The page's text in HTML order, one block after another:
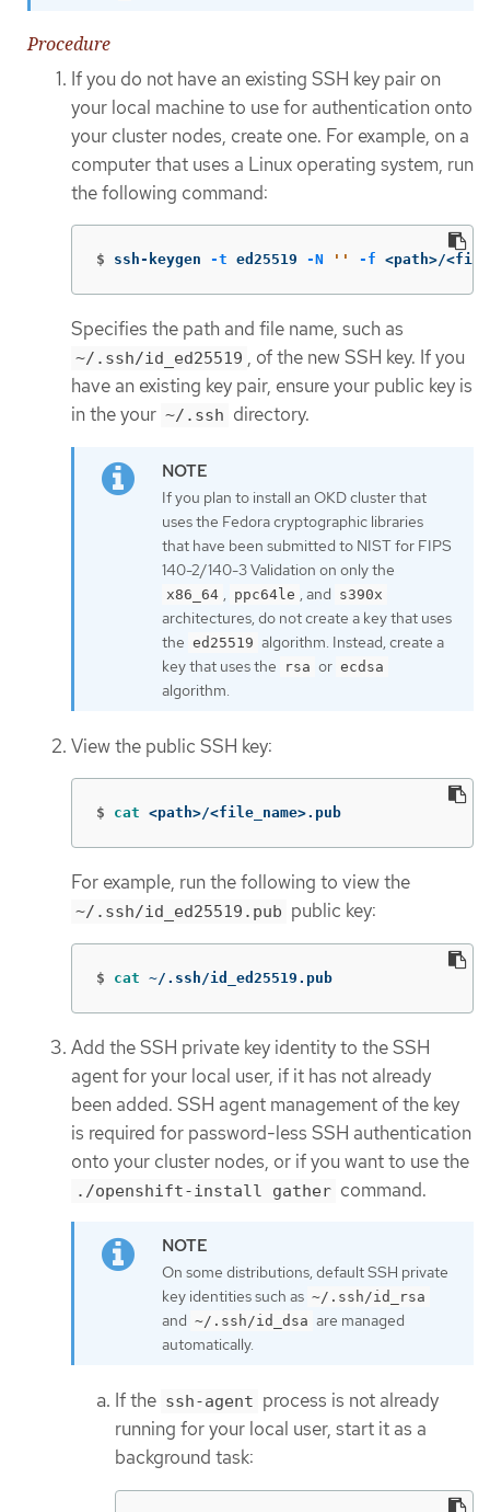
Procedure
If you do not have an existing SSH key pair on
your local machine to use for authentication onto
your cluster nodes, create one. For example, on a
computer that uses a Linux operating system, run
the following command:
$ ssh-keygen -t ed25519 -N '' -f <path>/
Specifies the path and file name, such as
~/.ssh/id_ed25519 , of the new SSH key. If you
have an existing key pair, ensure your public key is
in the your ~/.ssh directory.
If you plan to install an OKD cluster that
uses the Fedora cryptographic libraries
that have been submitted to NIST for FIPS
140-2/140-3 Validation on only the
x86_64 , ppc64le , and s390x
architectures, do not create a key that uses
the ed25519 algorithm. Instead, create a
key that uses the
rsa or ecdsa
algorithm.
View the public SSH key:
$ cat <path>/<file_name>.pub
For example, run the following to view the
~/.ssh/id_ed25519.pub public key:
$ cat ~/.ssh/id_ed25519.pub
Add the SSH private key identity to the SSH
agent for your local user, if it has not already
been added. SSH agent management of the key
is required for password-less SSH authentication
onto your cluster nodes, or if you want to use the
./openshift-install gather command.
On some distributions, default SSH private
key identities such as ~/.ssh/id_rsa
and ~/.ssh/id_dsa are managed
automatically.
If the ssh-agent process is not already
running for your local user, start it as a
background task: